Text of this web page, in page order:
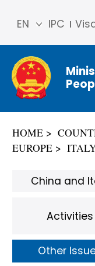
IPC
EN
简体
中文
Franç
ais
ñol
HOME
EUROPE
China and
Activities
Other